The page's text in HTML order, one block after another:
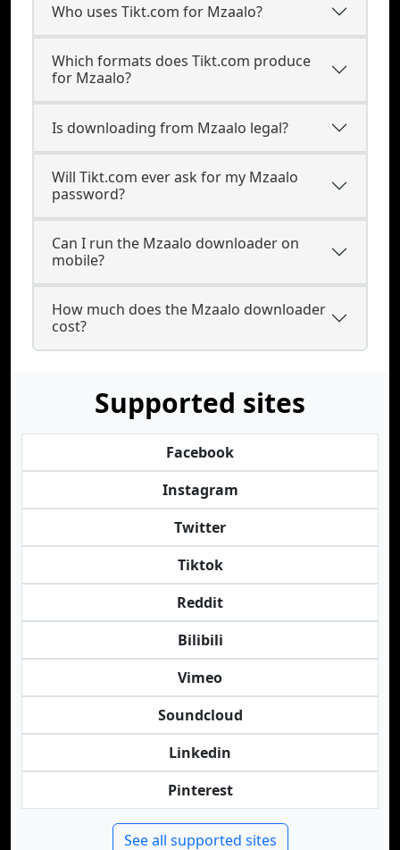
Who uses Tikt.com for Mzaalo?
Which formats does Tikt.com produce
for Mzaalo?
Is downloading from Mzaalo legal?
Will Tikt.com ever ask for my Mzaalo
password?
Can I run the Mzaalo downloader on
mobile?
How much does the Mzaalo downloader
cost?
Supported sites
Facebook
Instagram
Twitter
Tiktok
Reddit
Bilibili
Vimeo
Soundcloud
Linkedin
Pinterest
See all supported sites